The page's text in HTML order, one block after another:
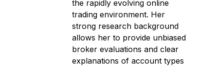
the rapidly evolving online
trading environment. Her
strong research background
allows her to provide unbiased
broker evaluations and clear
explanations of account types